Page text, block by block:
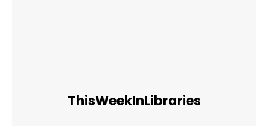
ThisWeekInLibraries